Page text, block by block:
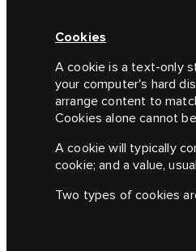
Cookies
A cookie is a text-only
your computer's hard
arrange content to
Cookies alone cannot
A cookie will typically
cookie; and a value,
Two types of cookies